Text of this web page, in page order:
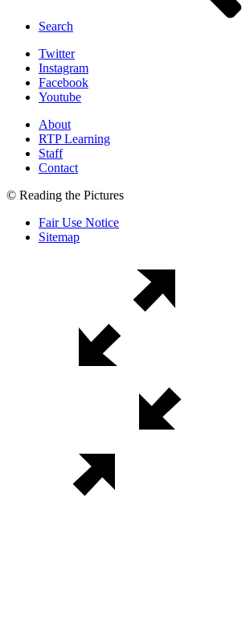
Search
Twitter
Instagram
Facebook
Youtube
About
RTP Learning
Staff
Contact
© Reading the Pictures
Fair Use Notice
Sitemap